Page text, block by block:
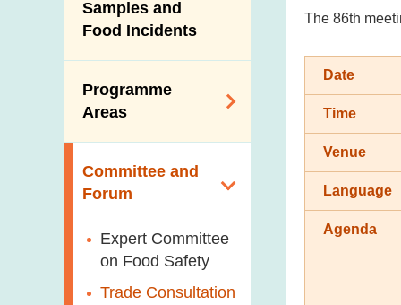
Samples and
Food Incidents
Programme
Areas
Dietary Sodium and
Sugar
Food Surveillance
Programme
HACCP System
Committee and
Forum
Expert Committee
on Food Safety
Trade Consultation
The 86th
Date
Time
Venue
Language
Agenda